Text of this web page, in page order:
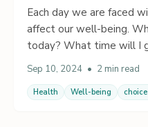
Each day we are faced
affect our well-being.
today? What time will I
Sep 10, 2024 • 2 min read
Health Well-being